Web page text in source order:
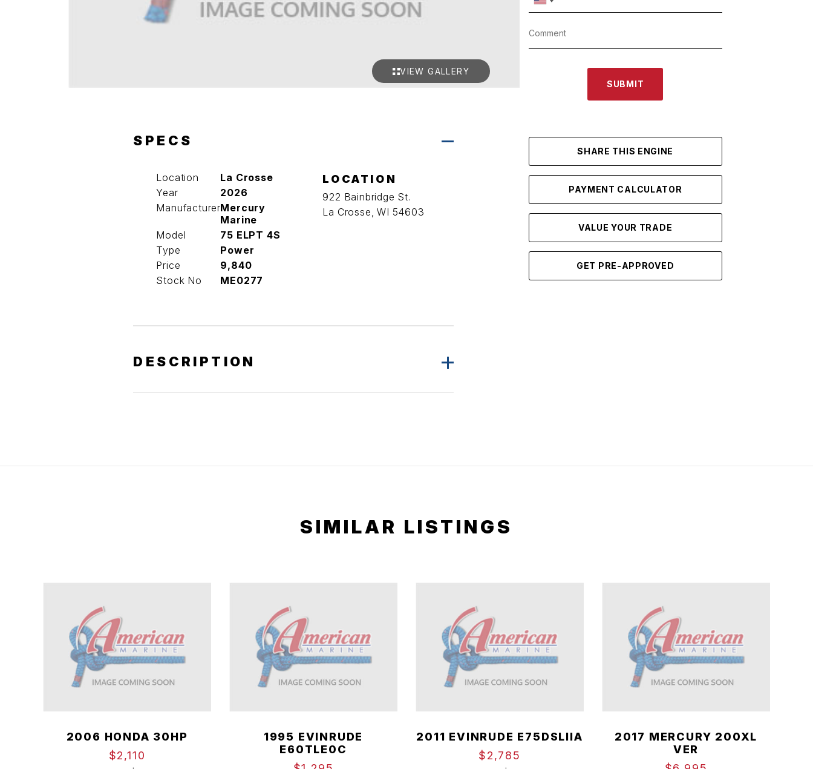
VIEW GALLERY
SPECS
Location
La Crosse
Year
2026
ManufacturerMercury
Marine
Model
75 ELPT 4S
Type
Power
Price
9,840
Stock No
ME0277
LOCATION
922 Bainbridge St.
La Crosse, WI 54603
DESCRIPTION
SUBMIT
SHARE THIS ENGINE
PAYMENT CALCULATOR
VALUE YOUR TRADE
GET PRE-APPROVED
SIMILAR LISTINGS
2006 HONDA 30HP
$2,110
1995 EVINRUDE
E60TLE0C
2011 EVINRUDE E75DSLIIA
$2,785
2017 MERCURY 200XL
VER